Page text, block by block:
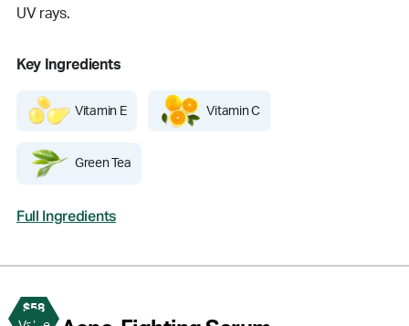
UV rays.
Key Ingredients
Vitamin E Vitamin C
Green Tea
Full Ingredients
$58